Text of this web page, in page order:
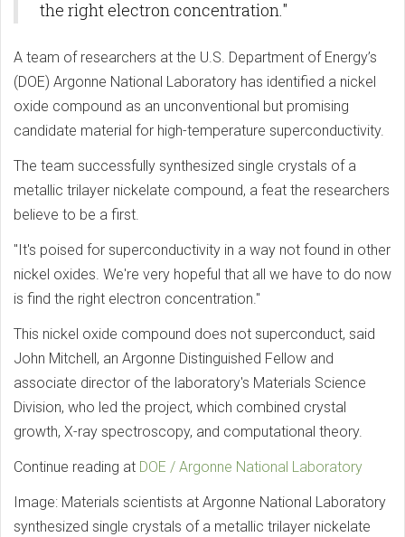
the right electron concentration."
A team of researchers at the U.S. Department of Energy’s
(DOE) Argonne National Laboratory has identified a nickel
oxide compound as an unconventional but promising
candidate material for high-temperature superconductivity.
The team successfully synthesized single crystals of a
metallic trilayer nickelate compound, a feat the researchers
believe to be a first.
"It's poised for superconductivity in a way not found in other
nickel oxides. We're very hopeful that all we have to do now
is find the right electron concentration."
This nickel oxide compound does not superconduct, said
John Mitchell, an Argonne Distinguished Fellow and
associate director of the laboratory's Materials Science
Division, who led the project, which combined crystal
growth, X-ray spectroscopy, and computational theory.
Continue reading at DOE / Argonne National Laboratory
Image: Materials scientists at Argonne National Laboratory
synthesized single crystals of a metallic trilayer nickelate